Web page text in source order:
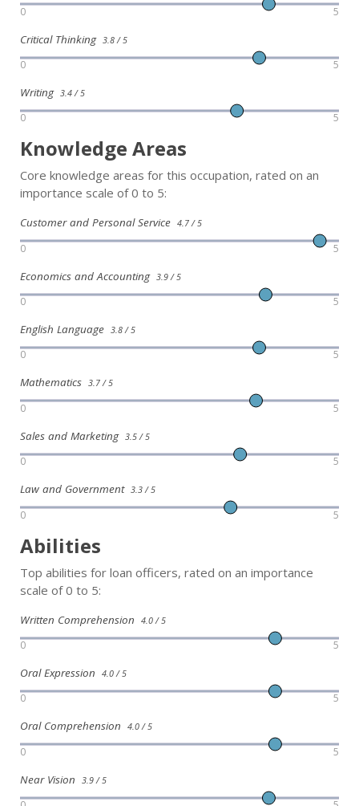
0 5
Critical Thinking 3.8 / 5
0 5
Writing 3.4 / 5
0 5
Knowledge Areas
Core knowledge areas for this occupation, rated on an
importance scale of 0 to 5:
Customer and Personal Service 4.7 / 5
0 5
Economics and Accounting 3.9 / 5
0 5
English Language 3.8 / 5
0 5
Mathematics 3.7 / 5
0 5
Sales and Marketing 3.5 / 5
0 5
Law and Government 3.3 / 5
0 5
Abilities
Top abilities for loan officers, rated on an importance
scale of 0 to 5:
Written Comprehension 4.0 / 5
0 5
Oral Expression 4.0 / 5
0 5
Oral Comprehension 4.0 / 5
0 5
Near Vision 3.9 / 5